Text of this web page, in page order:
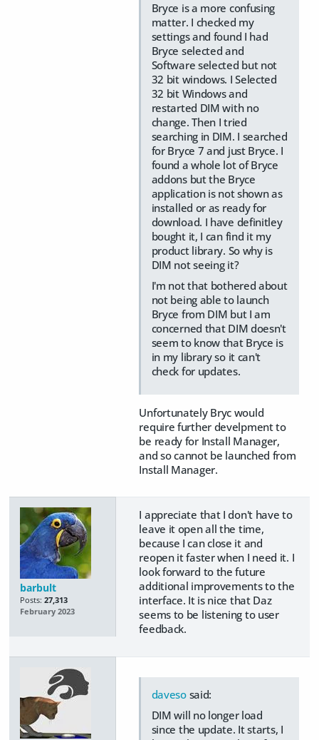
Bryce is a more confusing
matter. I checked my
settings and found I had
Bryce selected and
Software selected but not
32 bit windows. I Selected
32 bit Windows and
restarted DIM with no
change. Then I tried
searching in DIM. I searched
for Bryce 7 and just Bryce. I
found a whole lot of Bryce
addons but the Bryce
application is not shown as
installed or as ready for
download. I have definitley
bought it, I can find it my
product library. So why is
DIM not seeing it?
I'm not that bothered about
not being able to launch
Bryce from DIM but I am
concerned that DIM doesn't
seem to know that Bryce is
in my library so it can't
check for updates.
Unfortunately Bryc would
require further develpment to
be ready for Install Manager,
and so cannot be launched from
Install Manager.
barbult
Posts: 27,313
February 2023
I appreciate that I don't have to
leave it open all the time,
because I can close it and
reopen it faster when I need it. I
look forward to the future
additional improvements to the
interface. It is nice that Daz
seems to be listening to user
feedback.
davesosaid:
DIM will no longer load
since the update. It starts, I